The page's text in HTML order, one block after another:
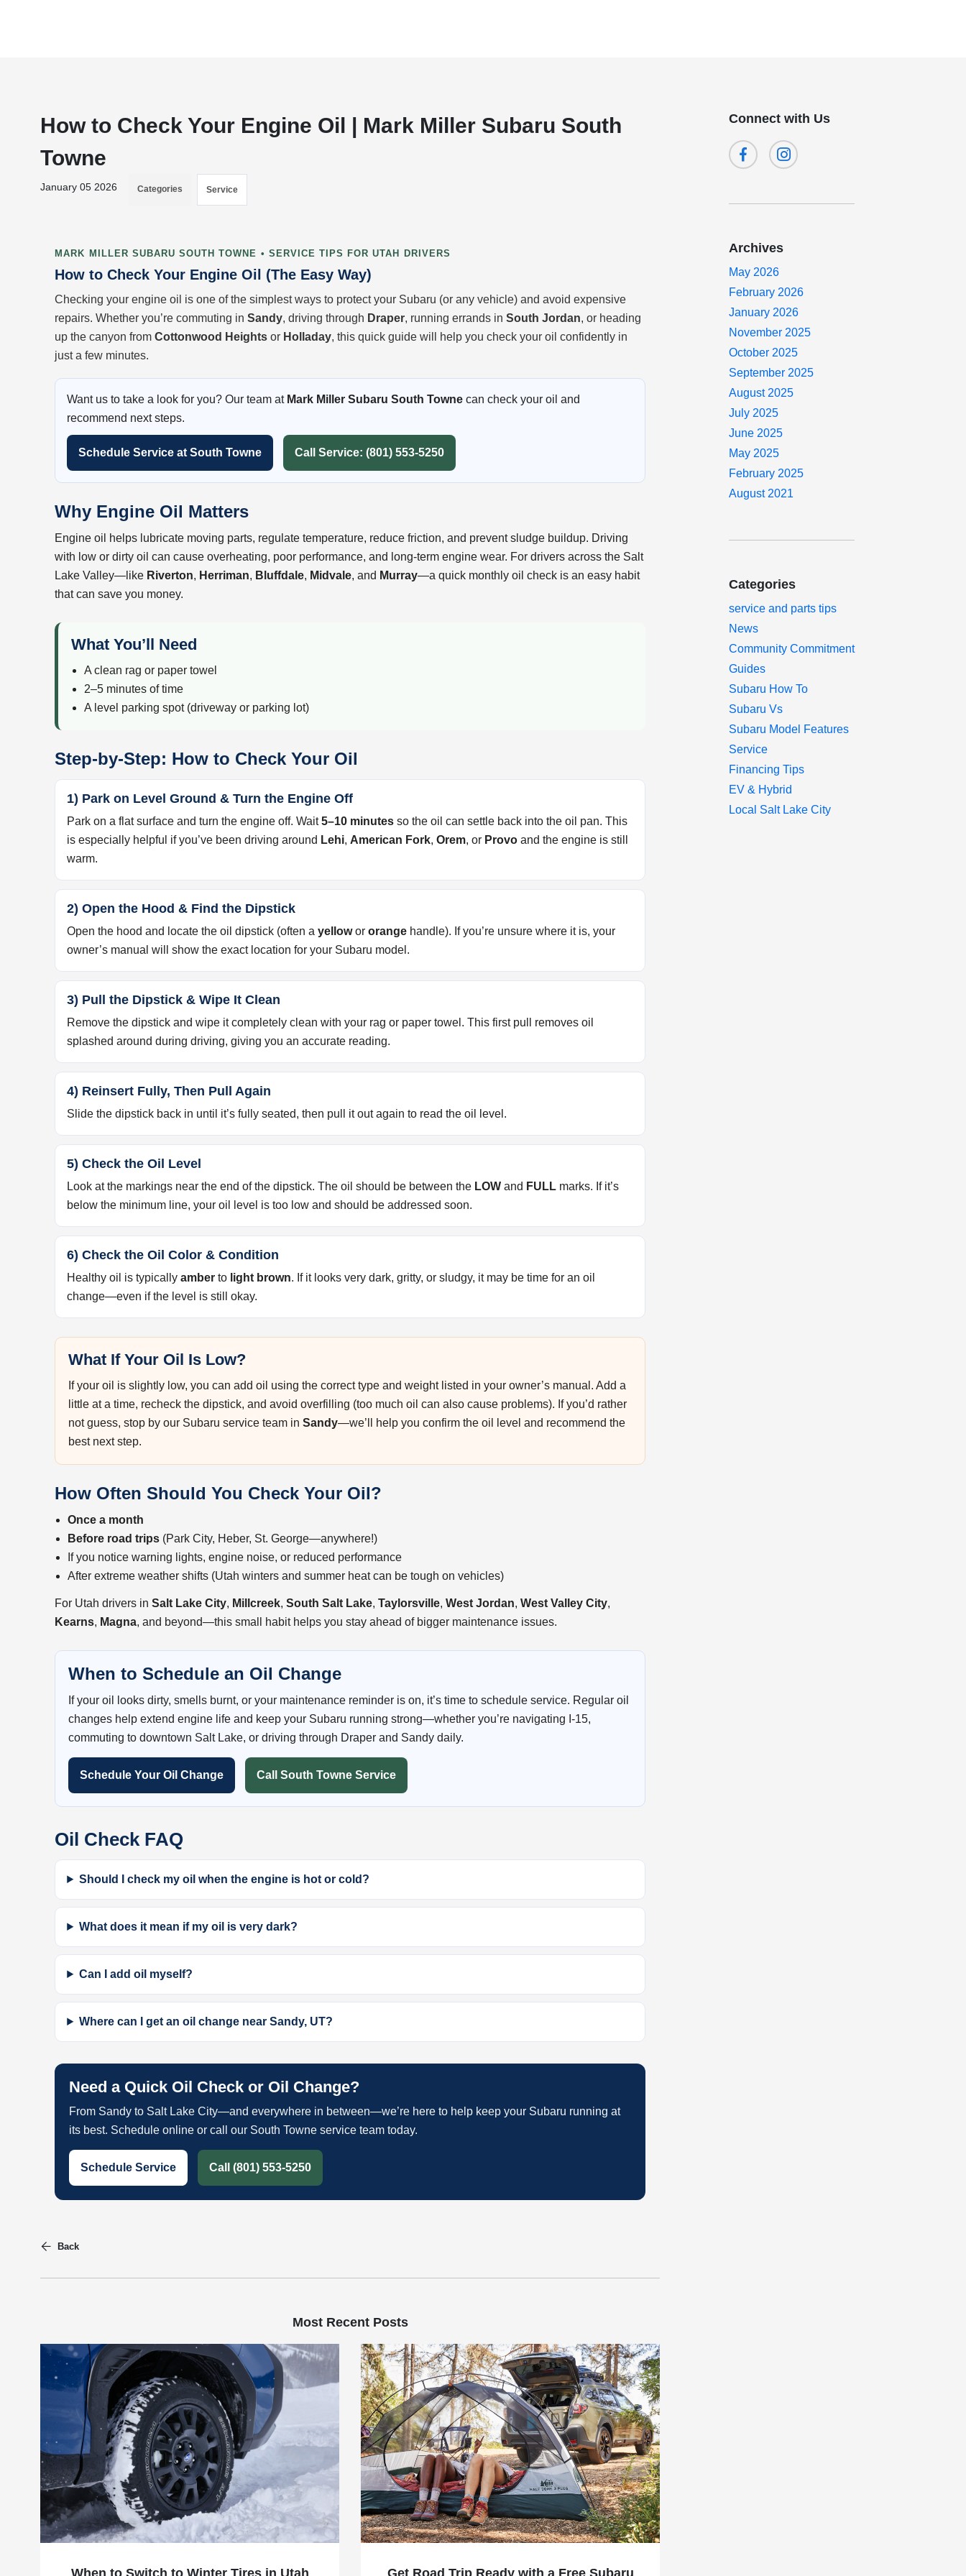
How to Check Your Engine Oil | Mark Miller Subaru South
Towne
January 05 2026 Categories Service
MARK MILLER SUBARU SOUTH TOWNE • SERVICE TIPS FOR UTAH DRIVERS
How to Check Your Engine Oil (The Easy Way)
Checking your engine oil is one of the simplest ways to protect your Subaru (or any vehicle) and avoid expensive
repairs. Whether you’re commuting inSandy, driving through Draper, running errands inSouth Jordan, or heading
up the canyon fromCottonwood Heights or Holladay, this quick guide will help you check your oil confidently in
just a few minutes.
Want us to take a look for you? Our team at Mark Miller Subaru South Towne can check your oil and
recommend next steps.
Schedule Service at South Towne Call Service: (801) 553-5250
Why Engine Oil Matters
Engine oil helps lubricate moving parts, regulate temperature, reduce friction, and prevent sludge buildup. Driving
with low or dirty oil can cause overheating, poor performance, and long-term engine wear. For drivers across the Salt
Lake Valley—like Riverton, Herriman, Bluffdale, Midvale, and Murray—a quick monthly oil check is an easy habit
that can save you money.
What You’ll Need
A clean rag or paper towel
2–5 minutes of time
A level parking spot (driveway or parking lot)
Step-by-Step: How to Check Your Oil
1) Park on Level Ground & Turn the Engine Off
Park on a flat surface and turn the engine off. Wait5–10 minutes so the oil can settle back into the oil pan. This
is especially helpful if you’ve been driving around Lehi, American Fork,Orem, or Provo and the engine is still
warm.
2) Open the Hood & Find the Dipstick
Open the hood and locate the oil dipstick (often ayellowororange handle). If you’re unsure where it is, your
owner’s manual will show the exact location for your Subaru model.
3) Pull the Dipstick & Wipe It Clean
Remove the dipstick and wipe it completely clean with your rag or paper towel. This first pull removes oil
splashed around during driving, giving you an accurate reading.
4) Reinsert Fully, Then Pull Again
Slide the dipstick back in until it’s fully seated, then pull it out again to read the oil level.
5) Check the Oil Level
Look at the markings near the end of the dipstick. The oil should be between the LOW and FULL marks. If it’s
below the minimum line, your oil level is too low and should be addressed soon.
6) Check the Oil Color & Condition
Healthy oil is typicallyamber to light brown. If it looks very dark, gritty, or sludgy, it may be time for an oil
change—even if the level is still okay.
What If Your Oil Is Low?
If your oil is slightly low, you can add oil using the correct type and weight listed in your owner’s manual. Add a
little at a time, recheck the dipstick, and avoid overfilling (too much oil can also cause problems). If you’d rather
not guess, stop by our Subaru service team inSandy—we’ll help you confirm the oil level and recommend the
best next step.
How Often Should You Check Your Oil?
Once a month
Before road trips (Park City, Heber, St. George—anywhere!)
If you notice warning lights, engine noise, or reduced performance
After extreme weather shifts (Utah winters and summer heat can be tough on vehicles)
For Utah drivers inSalt Lake City, Millcreek,South Salt Lake,Taylorsville,West Jordan,West Valley City,
Kearns, Magna, and beyond—this small habit helps you stay ahead of bigger maintenance issues.
When to Schedule an Oil Change
If your oil looks dirty, smells burnt, or your maintenance reminder is on, it’s time to schedule service. Regular oil
changes help extend engine life and keep your Subaru running strong—whether you’re navigating I-15,
commuting to downtown Salt Lake, or driving through Draper and Sandy daily.
Schedule Your Oil Change Call South Towne Service
Oil Check FAQ
Should I check my oil when the engine is hot or cold?
What does it mean if my oil is very dark?
Can I add oil myself?
Where can I get an oil change near Sandy, UT?
Need a Quick Oil Check or Oil Change?
From Sandy to Salt Lake City—and everywhere in between—we’re here to help keep your Subaru running at
its best. Schedule online or call our South Towne service team today.
Schedule Service Call (801) 553-5250
Back
Most Recent Posts
Connect with Us
Archives
May 2026
February 2026
January 2026
November 2025
October 2025
September 2025
August 2025
July 2025
June 2025
May 2025
February 2025
August 2021
Categories
service and parts tips
News
Community Commitment
Guides
Subaru How To
Subaru Vs
Subaru Model Features
Service
Financing Tips
EV & Hybrid
Local Salt Lake City